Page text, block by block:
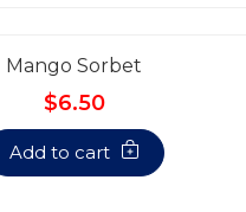
Mango Sorbet
$6.50
Add to cart